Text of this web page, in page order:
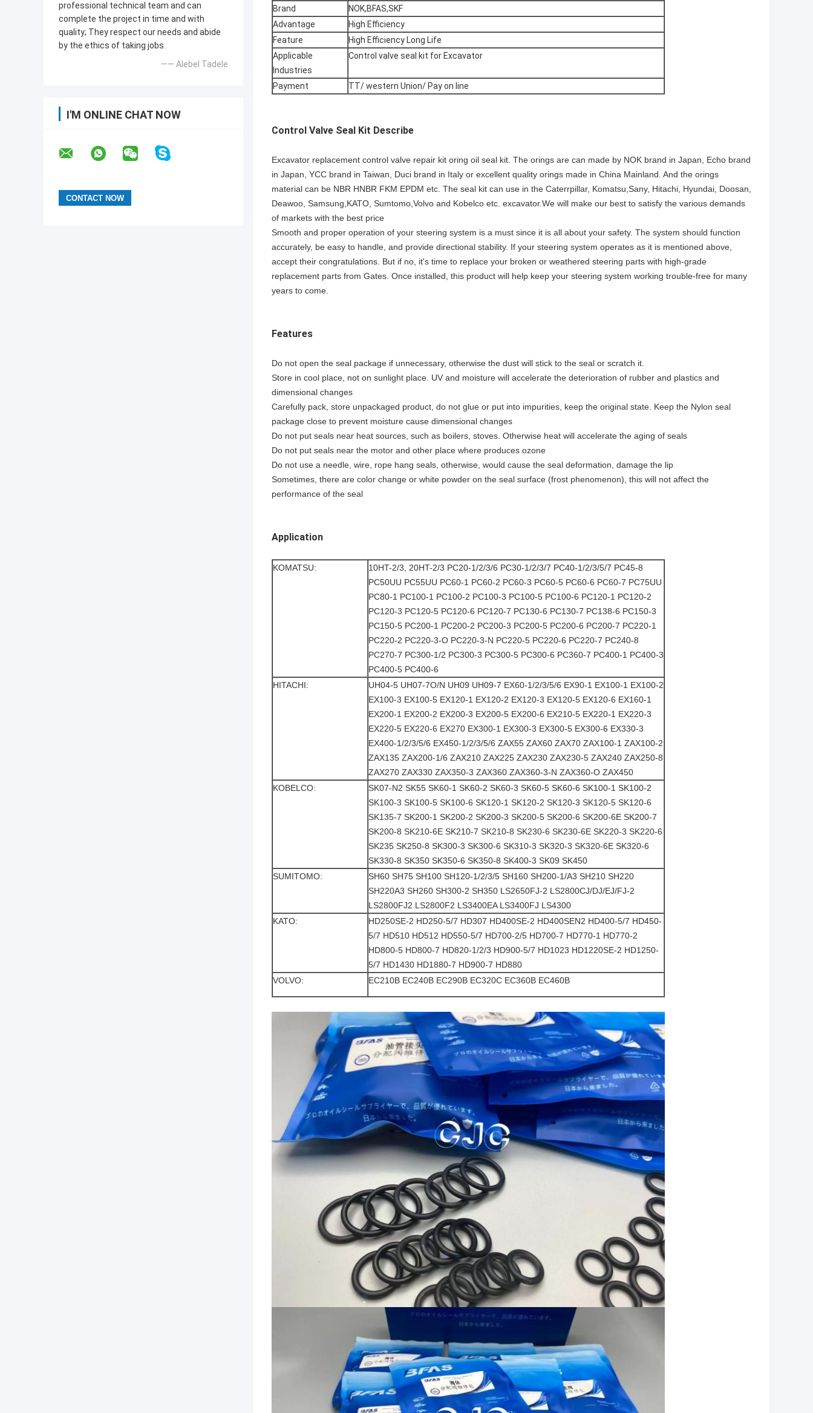
professional technical team and can
complete the project in time and with
quality; They respect our needs and abide
by the ethics of taking jobs.
—— Alebel Tadele
I'M ONLINE CHAT NOW
Brand
NOK,BFAS,SKF
Advantage
High Efficiency
Feature
High Efficiency Long Life
Applicable
Industries
Control valve seal kit for Excavator
Payment TT/ western Union/ Pay on line
Control Valve Seal Kit Describe
Excavator replacement control valve repair kit oring oil seal kit. The orings are can made by NOK brand in Japan, Echo brand
in Japan, YCC brand in Taiwan, Duci brand in Italy or excellent quality orings made in China Mainland. And the orings
material can be NBR HNBR FKM EPDM etc. The seal kit can use in the Caterrpillar, Komatsu,Sany, Hitachi, Hyundai, Doosan,
Deawoo, Samsung,KATO, Sumtomo,Volvo and Kobelco etc. excavator.We will make our best to satisfy the various demands
of markets with the best price
Smooth and proper operation of your steering system is a must since it is all about your safety. The system should function
accurately, be easy to handle, and provide directional stability. If your steering system operates as it is mentioned above,
accept their congratulations. But if no, it's time to replace your broken or weathered steering parts with high-grade
replacement parts from Gates. Once installed, this product will help keep your steering system working trouble-free for many
years to come.
Features
Do not open the seal package if unnecessary, otherwise the dust will stick to the seal or scratch it.
Store in cool place, not on sunlight place. UV and moisture will accelerate the deterioration of rubber and plastics and
dimensional changes
Carefully pack, store unpackaged product, do not glue or put into impurities, keep the original state. Keep the Nylon seal
package close to prevent moisture cause dimensional changes
Do not put seals near heat sources, such as boilers, stoves. Otherwise heat will accelerate the aging of seals
Do not put seals near the motor and other place where produces ozone
Do not use a needle, wire, rope hang seals, otherwise, would cause the seal deformation, damage the lip
Sometimes, there are color change or white powder on the seal surface (frost phenomenon), this will not affect the
performance of the seal
Application
KOMATSU:
10HT-2/3, 20HT-2/3 PC20-1/2/3/6 PC30-1/2/3/7 PC40-1/2/3/5/7 PC45-8
PC50UU PC55UU PC60-1 PC60-2 PC60-3 PC60-5 PC60-6 PC60-7 PC75UU
PC80-1 PC100-1 PC100-2 PC100-3 PC100-5 PC100-6 PC120-1 PC120-2
PC120-3 PC120-5 PC120-6 PC120-7 PC130-6 PC130-7 PC138-6 PC150-3
PC150-5 PC200-1 PC200-2 PC200-3 PC200-5 PC200-6 PC200-7 PC220-1
PC220-2 PC220-3-O PC220-3-N PC220-5 PC220-6 PC220-7 PC240-8
PC270-7 PC300-1/2 PC300-3 PC300-5 PC300-6 PC360-7 PC400-1 PC400-3
PC400-5 PC400-6
HITACHI:
UH04-5 UH07-7O/N UH09 UH09-7 EX60-1/2/3/5/6 EX90-1 EX100-1 EX100-2
EX100-3 EX100-5 EX120-1 EX120-2 EX120-3 EX120-5 EX120-6 EX160-1
EX200-1 EX200-2 EX200-3 EX200-5 EX200-6 EX210-5 EX220-1 EX220-3
EX220-5 EX220-6 EX270 EX300-1 EX300-3 EX300-5 EX300-6 EX330-3
EX400-1/2/3/5/6 EX450-1/2/3/5/6 ZAX55 ZAX60 ZAX70 ZAX100-1 ZAX100-2
ZAX135 ZAX200-1/6 ZAX210 ZAX225 ZAX230 ZAX230-5 ZAX240 ZAX250-8
ZAX270 ZAX330 ZAX350-3 ZAX360 ZAX360-3-N ZAX360-O ZAX450
KOBELCO:
SK07-N2 SK55 SK60-1 SK60-2 SK60-3 SK60-5 SK60-6 SK100-1 SK100-2
SK100-3 SK100-5 SK100-6 SK120-1 SK120-2 SK120-3 SK120-5 SK120-6
SK135-7 SK200-1 SK200-2 SK200-3 SK200-5 SK200-6 SK200-6E SK200-7
SK200-8 SK210-6E SK210-7 SK210-8 SK230-6 SK230-6E SK220-3 SK220-6
SK235 SK250-8 SK300-3 SK300-6 SK310-3 SK320-3 SK320-6E SK320-6
SK330-8 SK350 SK350-6 SK350-8 SK400-3 SK09 SK450
SUMITOMO:
SH60 SH75 SH100 SH120-1/2/3/5 SH160 SH200-1/A3 SH210 SH220
SH220A3 SH260 SH300-2 SH350 LS2650FJ-2 LS2800CJ/DJ/EJ/FJ-2
LS2800FJ2 LS2800F2 LS3400EA LS3400FJ LS4300
KATO:
HD250SE-2 HD250-5/7 HD307 HD400SE-2 HD400SEN2 HD400-5/7 HD450-
5/7 HD510 HD512 HD550-5/7 HD700-2/5 HD700-7 HD770-1 HD770-2
HD800-5 HD800-7 HD820-1/2/3 HD900-5/7 HD1023 HD1220SE-2 HD1250-
5/7 HD1430 HD1880-7 HD900-7 HD880
VOLVO:
EC210B EC240B EC290B EC320C EC360B EC460B